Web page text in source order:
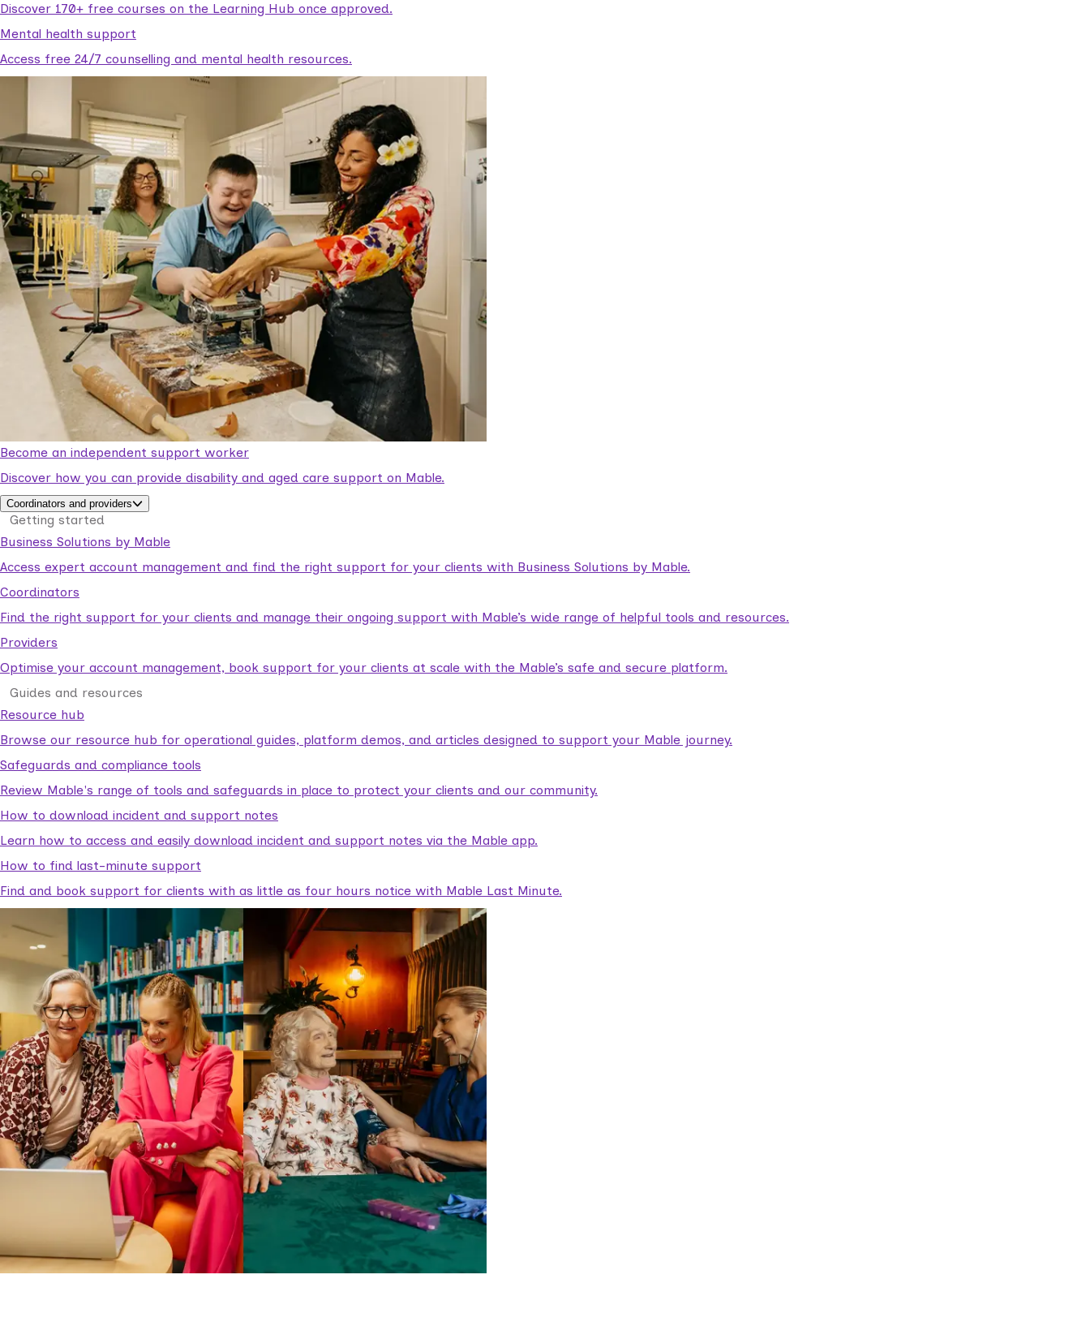
Discover 170+ free courses on the Learning Hub once approved.
Mental health support
Access free 24/7 counselling and mental health resources.
Become an independent support worker
Discover how you can provide disability and aged care support on Mable.
Coordinators and providers
Getting started
Business Solutions by Mable
Access expert account management and find the right support for your clients with Business Solutions by Mable.
Coordinators
Find the right support for your clients and manage their ongoing support with Mable’s wide range of helpful tools and resources.
Providers
Optimise your account management, book support for your clients at scale with the Mable’s safe and secure platform.
Guides and resources
Resource hub
Browse our resource hub for operational guides, platform demos, and articles designed to support your Mable journey.
Safeguards and compliance tools
Review Mable's range of tools and safeguards in place to protect your clients and our community.
How to download incident and support notes
Learn how to access and easily download incident and support notes via the Mable app.
How to find last-minute support
Find and book support for clients with as little as four hours notice with Mable Last Minute.